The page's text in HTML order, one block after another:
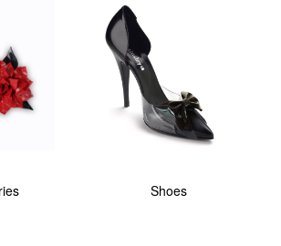
Shoes